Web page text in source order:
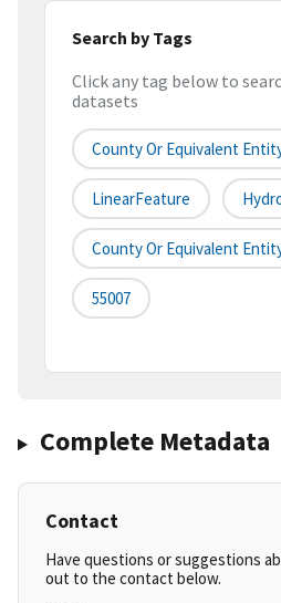
Search by Tags
Click any tag below to
datasets
County Or Equivalent
LinearFeature
County Or Equivalent
55007
Complete Metadata
Contact
Have questions or suggestions
out to the contact below.